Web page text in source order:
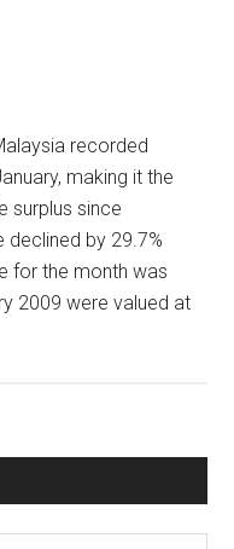
recorded
making it the
surplus since
by 29.7%
for the month was
2009 were valued at